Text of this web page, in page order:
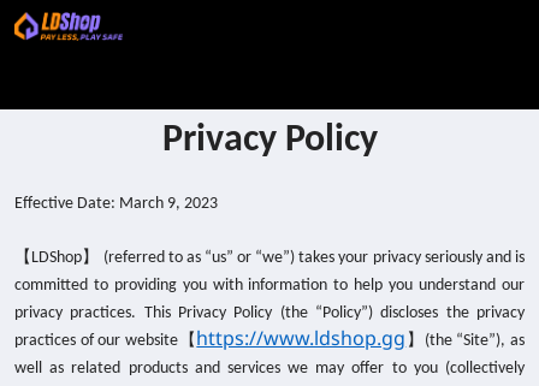
Privacy Policy
Effective Date: March 9, 2023
【 LDShop】
(referred to as “us” or “we”) takes your privacy seriously and is
committed to providing you with information to help you understand our
privacy practices. This Privacy Policy (the “Policy”) discloses the privacy
practices of our website 【 https://www.ldshop.gg 】 (the “Site”), as
well as related products and services we may offer to you (collectively